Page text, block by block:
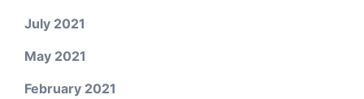
July 2021
May 2021
February 2021